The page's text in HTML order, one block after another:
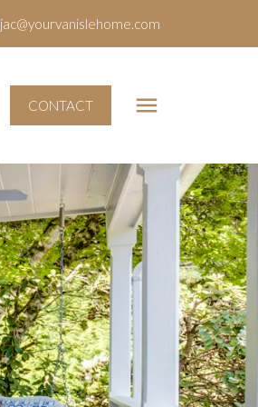
jac@yourvanislehome.com
CONTACT